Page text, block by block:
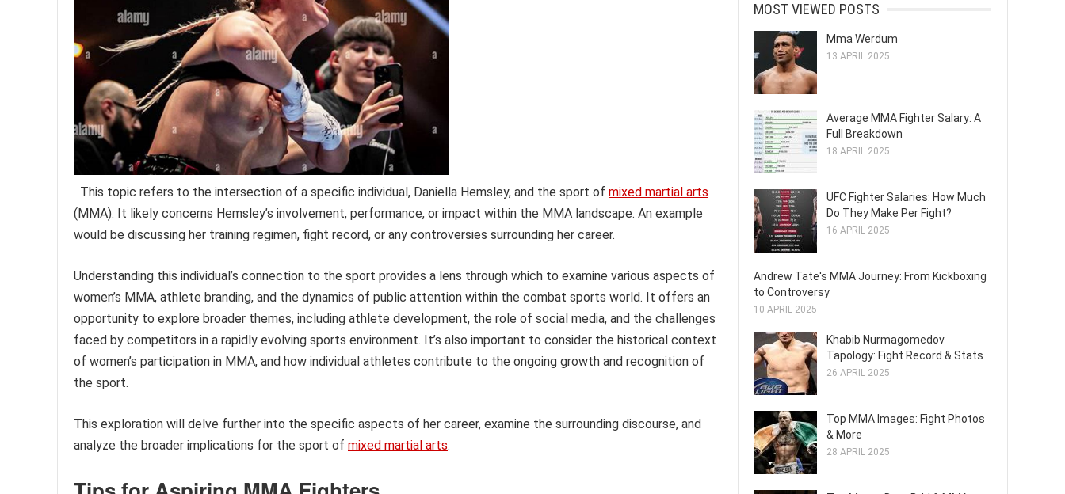
This topic refers to the intersection of a specific individual, Daniella Hemsley, and the sport of mixed martial arts
(MMA). It likely concerns Hemsley’s involvement, performance, or impact within the MMA landscape. An example
would be discussing her training regimen, fight record, or any controversies surrounding her career.
Understanding this individual’s connection to the sport provides a lens through which to examine various aspects of
women’s MMA, athlete branding, and the dynamics of public attention within the combat sports world. It offers an
opportunity to explore broader themes, including athlete development, the role of social media, and the challenges
faced by competitors in a rapidly evolving sports environment. It’s also important to consider the historical context
of women’s participation in MMA, and how individual athletes contribute to the ongoing growth and recognition of
the sport.
This exploration will delve further into the specific aspects of her career, examine the surrounding discourse, and
analyze the broader implications for the sport of mixed martial arts.
MOST VIEWED POSTS
Mma Werdum
13 APRIL 2025
Average MMA Fighter Salary: A
Full Breakdown
18 APRIL 2025
UFC Fighter Salaries: How Much
Do They Make Per Fight?
16 APRIL 2025
Andrew Tate's MMA Journey: From Kickboxing
to Controversy
10 APRIL 2025
Khabib Nurmagomedov
Tapology: Fight Record & Stats
26 APRIL 2025
Top MMA Images: Fight Photos
& More
28 APRIL 2025